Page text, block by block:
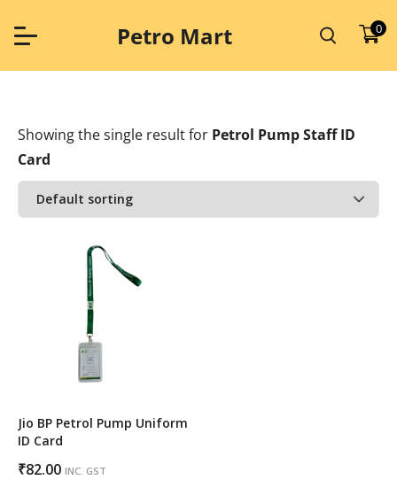
content
Petro Mart 0
Showing the single resultfor Petrol Pump Staff ID
Card
Jio BP Petrol Pump Uniform
ID Card
₹82.00 INC. GST